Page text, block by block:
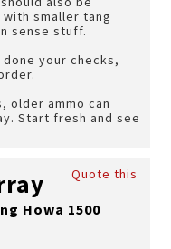
smaller tang
sense stuff.
your checks,
older ammo can
Start fresh and see
Quote this
Howa 1500